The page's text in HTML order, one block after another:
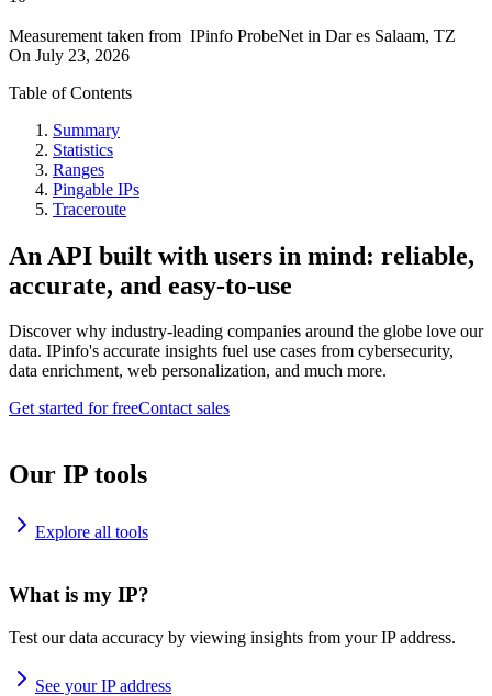
Measurement taken from IPinfo ProbeNet in Dar es Salaam, TZ
On July 23, 2026
Table of Contents
Summary
Statistics
Ranges
Pingable IPs
Traceroute
An API built with users in mind: reliable,
accurate, and easy-to-use
Discover why industry-leading companies around the globe love our
data. IPinfo's accurate insights fuel use cases from cybersecurity,
data enrichment, web personalization, and much more.
Get started for freeContact sales
Our IP tools
Explore all tools
What is my IP?
Test our data accuracy by viewing insights from your IP address.
See your IP address